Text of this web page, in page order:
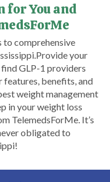
for You and
to comprehensive
​Provide your
GLP-1 providers
features, benefits, and
weight management
in your weight loss
TelemedsForMe. It’s
obligated to